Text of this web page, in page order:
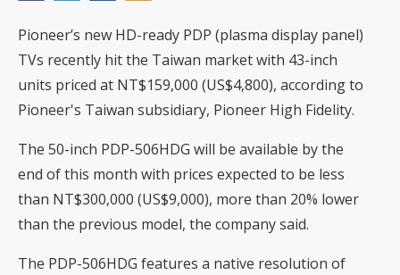
Pioneer’s new HD-ready PDP (plasma display panel)
TVs recently hit the Taiwan market with 43-inch
units priced at NT$159,000 (US$4,800), according to
Pioneer's Taiwan subsidiary, Pioneer High Fidelity.
The 50-inch PDP-506HDG will be available by the
end of this month with prices expected to be less
than NT$300,000 (US$9,000), more than 20% lower
than the previous model, the company said.
The PDP-506HDG features a native resolution of